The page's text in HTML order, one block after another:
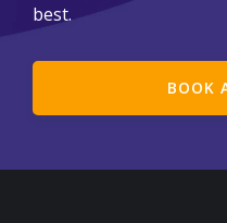
best.
BOOK